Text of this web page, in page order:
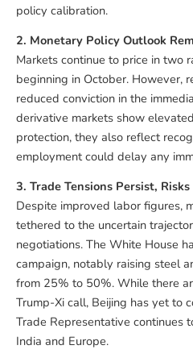
policy calibration.
2. Monetary Policy Outlook
Markets continue to price in two
beginning in October. However,
reduced conviction in the
derivative markets show
protection, they also reflect
employment could delay any
3. Trade Tensions Persist,
Despite improved labor figures,
tethered to the uncertain
negotiations. The White House
campaign, notably raising steel
from 25% to 50%. While there
Trump-Xi call, Beijing has yet to
Trade Representative continues
India and Europe.